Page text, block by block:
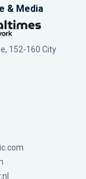
& Media
152-160 City